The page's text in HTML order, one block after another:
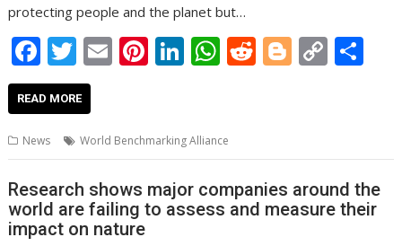
protecting people and the planet but…
F
ac
e
b
o
o
k
T
w
itt
er
E
m
l
Pi
nt
e
st
Li
n
e
dI
n
W
h
s
A
p
p
R
e
t
Bl
o
er
C
o
Li
n
k
READ MORE
News World Benchmarking Alliance
Research shows major companies around the
world are failing to assess and measure their
impact on nature